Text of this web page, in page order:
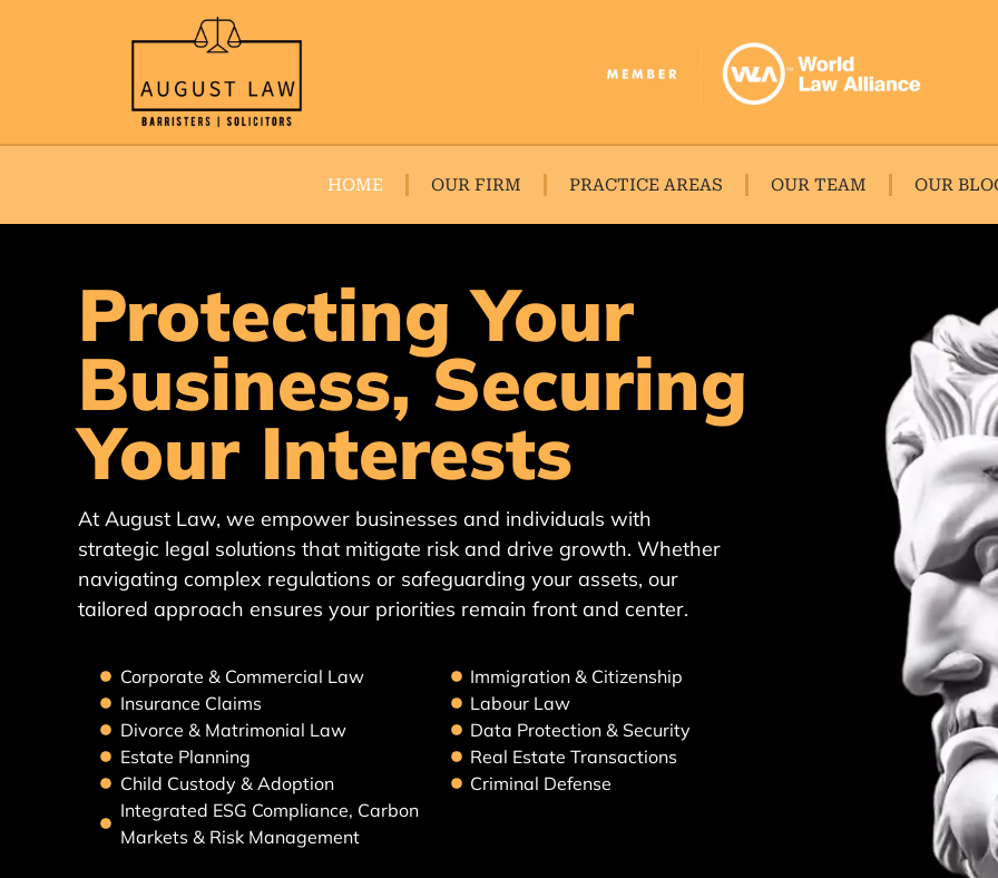
HOME OUR FIRM PRACTICE AREAS OUR TEAM OUR
Protecting Your
Business, Securing
Your Interests
At August Law, we empower businesses and individuals with
strategic legal solutions that mitigate risk and drive growth. Whether
navigating complex regulations or safeguarding your assets, our
tailored approach ensures your priorities remain front and center.
Corporate & Commercial Law
Insurance Claims
Divorce & Matrimonial Law
Estate Planning
Child Custody & Adoption
Integrated ESG Compliance, Carbon
Markets & Risk Management
Immigration & Citizenship
Labour Law
Data Protection & Security
Real Estate Transactions
Criminal Defense